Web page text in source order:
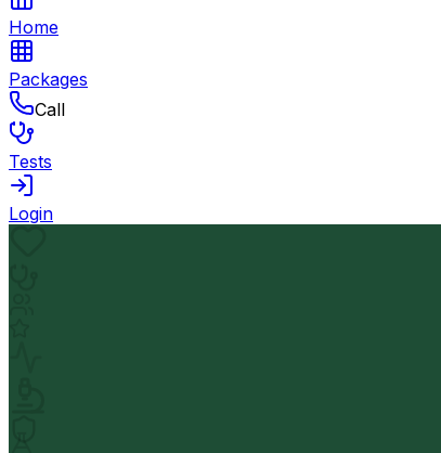
Home
Packages
Call
Tests
Login